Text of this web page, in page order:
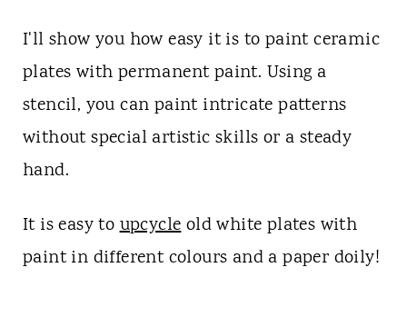
I'll show you how easy it is to paint ceramic
plates with permanent paint. Using a
stencil, you can paint intricate patterns
without special artistic skills or a steady
hand.
It is easy toupcycleold white plates with
paint in different colours and a paper doily!